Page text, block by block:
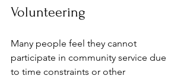
Volunteering
Many people feel they cannot
participate in community service due
to time constraints or other